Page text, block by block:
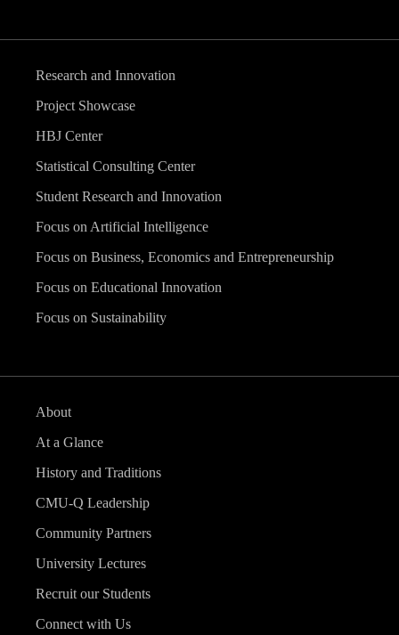
Research and Innovation
Project Showcase
HBJ Center
Statistical Consulting Center
Student Research and Innovation
Focus on Artificial Intelligence
Focus on Business, Economics and Entrepreneurship
Focus on Educational Innovation
Focus on Sustainability
About
At a Glance
History and Traditions
CMU-Q Leadership
Community Partners
University Lectures
Recruit our Students
Connect with Us